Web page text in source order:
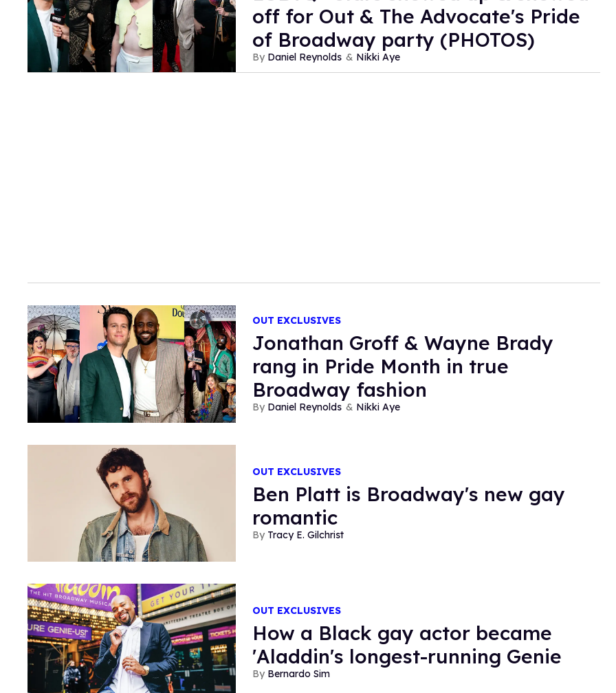
off for Out & The Advocate's Pride
of Broadway party (PHOTOS)
Daniel Reynolds Nikki Aye
OUT EXCLUSIVES
Jonathan Groff & Wayne Brady
rang in Pride Month in true
Broadway fashion
Daniel Reynolds Nikki Aye
OUT EXCLUSIVES
Ben Platt is Broadway's new gay
romantic
Tracy E. Gilchrist
OUT EXCLUSIVES
How a Black gay actor became
'Aladdin's longest-running Genie
Bernardo Sim